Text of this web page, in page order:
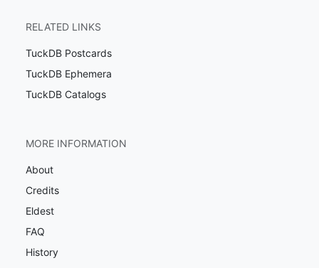
RELATED LINKS
TuckDB Postcards
TuckDB Ephemera
TuckDB Catalogs
MORE INFORMATION
About
Credits
Eldest
FAQ
History